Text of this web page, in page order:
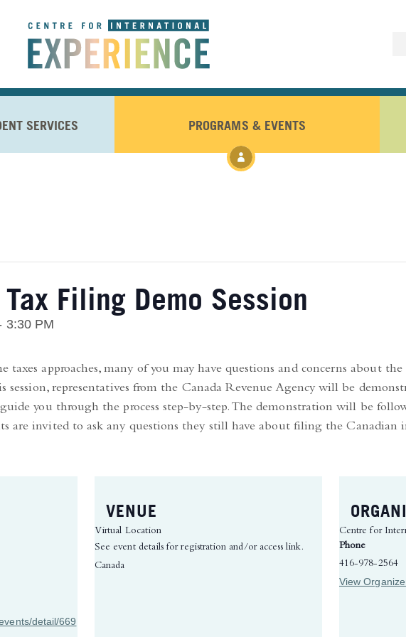
SERVICES PROGRAMS & EVENTS
Tax Filing Demo Session
3:30 PM
approaches, many of you may have questions and concerns about the
representatives from the Canada Revenue Agency will be
you through the process step-by-step. The demonstration will be
are invited to ask any questions they still have about filing the Canadian
detail/669
VENUE
Virtual Location
See event details for registration and/or access link.
Canada
Centre for
Phone
416-978-2564
View